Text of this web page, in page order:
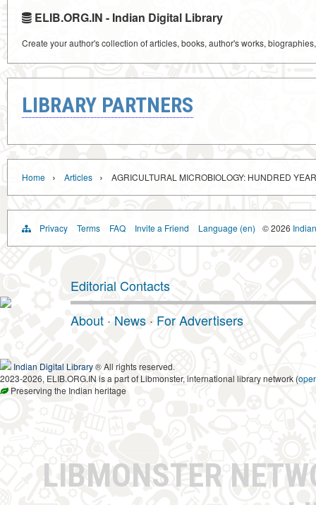
ELIB.ORG.IN - Indian Digital Library
Create your author's collection of articles, books, author's works,
LIBRARY PARTNERS
Home › Articles › AGRICULTURAL MICROBIOLOGY: HUNDRED
Privacy Terms FAQ Invite a Friend Language (en) © 2026
Editorial Contacts
About · News · For Advertisers
Indian Digital Library® All rights reserved.
2023-2026, ELIB.ORG.IN is a part of Libmonster, international library network (
Preserving the Indian heritage
LIBMONSTER